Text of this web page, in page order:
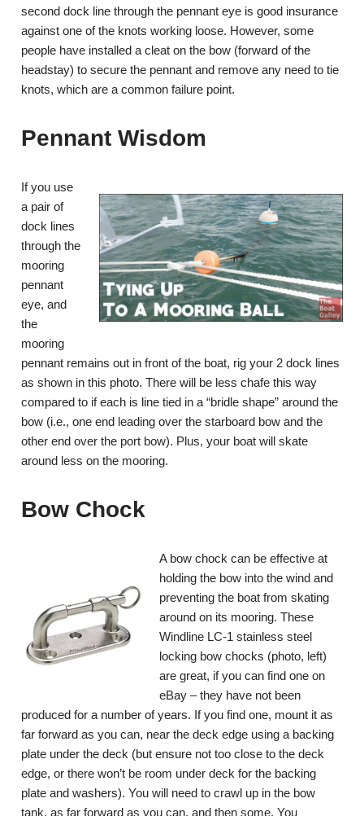
second dock line through the pennant eye is good insurance
against one of the knots working loose. However, some
people have installed a cleat on the bow (forward of the
headstay) to secure the pennant and remove any need to tie
knots, which are a common failure point.
Pennant Wisdom
If you use
a pair of
dock lines
through the
mooring
pennant
eye, and
the
mooring
pennant remains out in front of the boat, rig your 2 dock lines
as shown in this photo. There will be less chafe this way
compared to if each is line tied in a “bridle shape” around the
bow (i.e., one end leading over the starboard bow and the
other end over the port bow). Plus, your boat will skate
around less on the mooring.
Bow Chock
A bow chock can be effective at
holding the bow into the wind and
preventing the boat from skating
around on its mooring. These
Windline LC-1 stainless steel
locking bow chocks (photo, left)
are great, if you can find one on
eBay – they have not been
produced for a number of years. If you find one, mount it as
far forward as you can, near the deck edge using a backing
plate under the deck (but ensure not too close to the deck
edge, or there won’t be room under deck for the backing
plate and washers). You will need to crawl up in the bow
tank, as far forward as you can, and then some. You